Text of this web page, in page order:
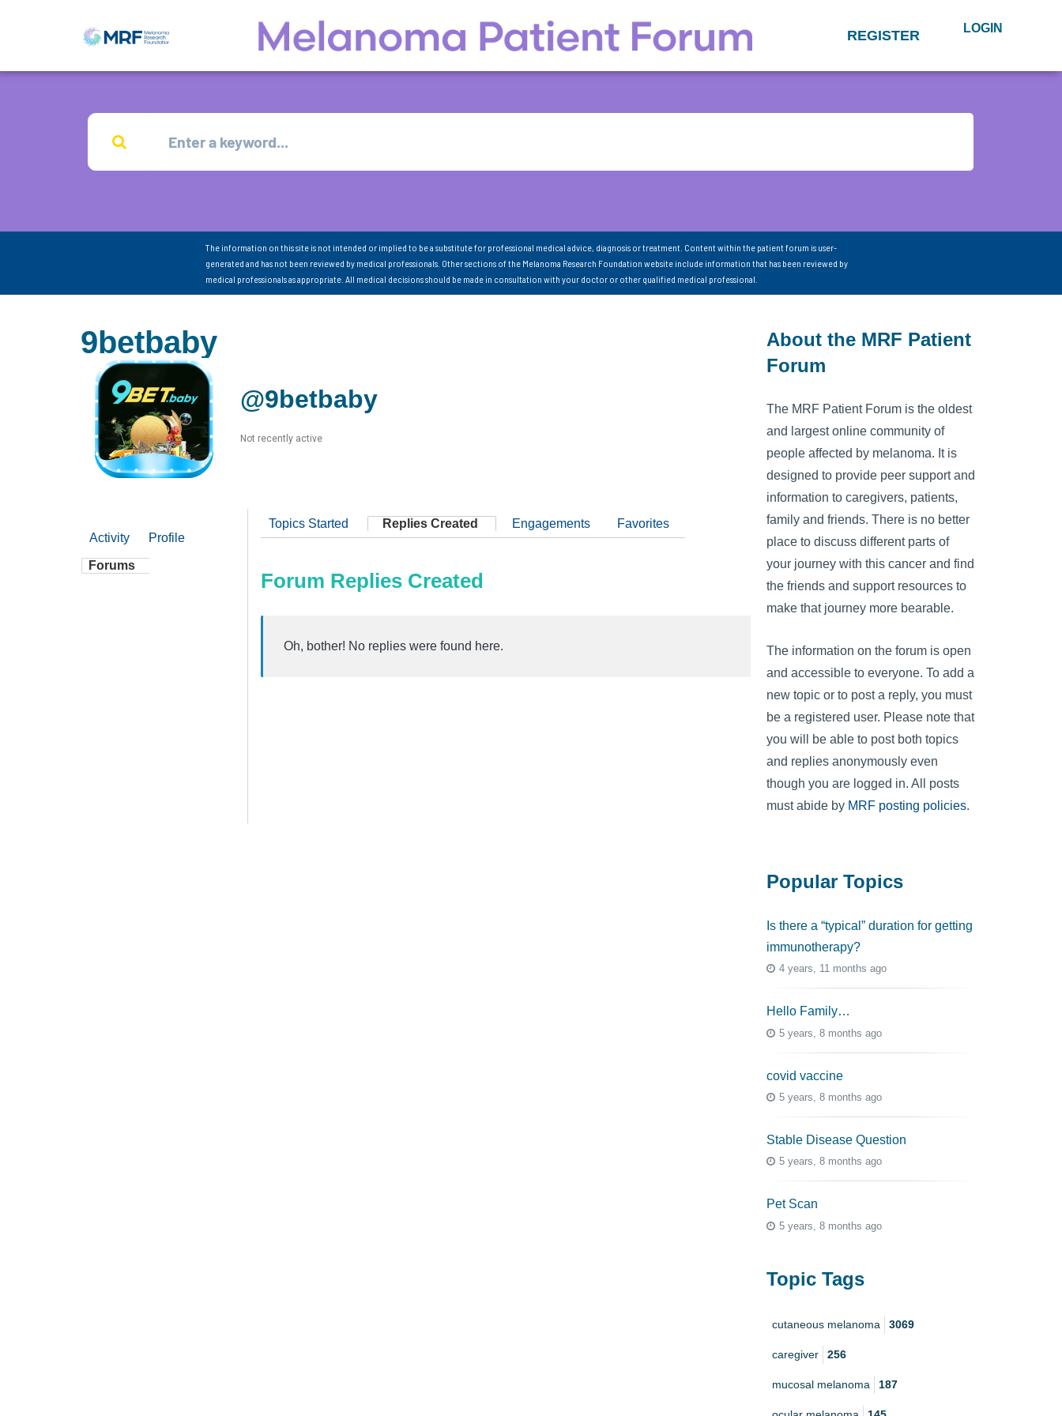
REGISTER LOGIN
The information on this site is not intended or implied to be a substitute for professional medical advice, diagnosis or treatment. Content within the patient forum is user-
generated and has not been reviewed by medical professionals. Other sections of the Melanoma Research Foundation website include information that has been reviewed by
medical professionals as appropriate. All medical decisions should be made in consultation with your doctor or other qualified medical professional.
9betbaby
@9betbaby
Not recently active
Activity Profile
Forums
Topics Started Replies Created Engagements Favorites
Forum Replies Created
Oh, bother! No replies were found here.
About the MRF Patient
Forum
The MRF Patient Forum is the oldest
and largest online community of
people affected by melanoma. It is
designed to provide peer support and
information to caregivers, patients,
family and friends. There is no better
place to discuss different parts of
your journey with this cancer and find
the friends and support resources to
make that journey more bearable.
The information on the forum is open
and accessible to everyone. To add a
new topic or to post a reply, you must
be a registered user. Please note that
you will be able to post both topics
and replies anonymously even
though you are logged in. All posts
must abide by MRF posting policies.
Popular Topics
Is there a “typical” duration for getting
immunotherapy?
4 years, 11 months ago
Hello Family…
5 years, 8 months ago
covid vaccine
5 years, 8 months ago
Stable Disease Question
5 years, 8 months ago
Pet Scan
5 years, 8 months ago
Topic Tags
cutaneous melanoma 3069
caregiver 256
mucosal melanoma 187